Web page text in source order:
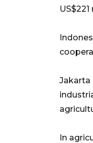
Jakarta
In